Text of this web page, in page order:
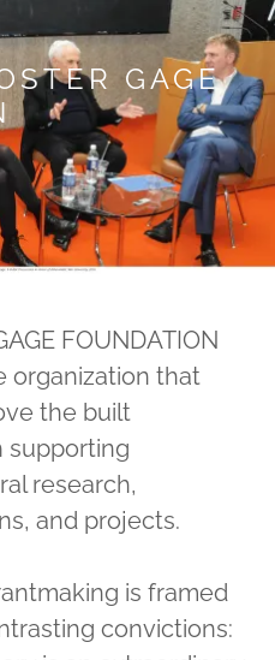
GAGE
FOUNDATION
organization that
the built
supporting
research,
and projects.
is framed
convictions: